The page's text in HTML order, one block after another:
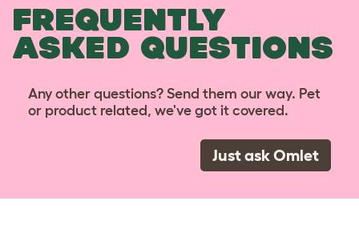
FREQUENTLY
ASKED QUESTIONS
Any other questions? Send them our way. Pet
or product related, we've got it covered.
Just ask Omlet